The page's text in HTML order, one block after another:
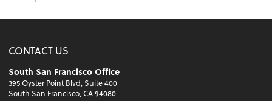
CONTACT US
South San Francisco Office
395 Oyster Point Blvd, Suite 400
South San Francisco, CA 94080